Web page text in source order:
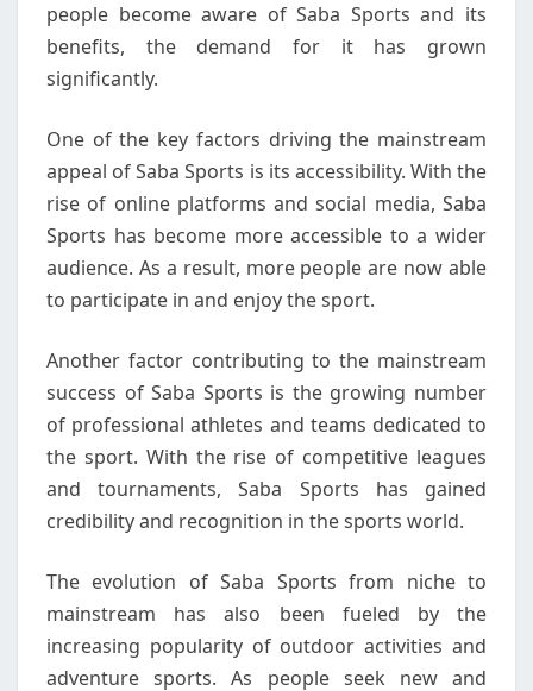
people become aware of Saba Sports and its
benefits, the demand for it has grown
significantly.
One of the key factors driving the mainstream
appeal of Saba Sports is its accessibility. With the
rise of online platforms and social media, Saba
Sports has become more accessible to a wider
audience. As a result, more people are now able
to participate in and enjoy the sport.
Another factor contributing to the mainstream
success of Saba Sports is the growing number
of professional athletes and teams dedicated to
the sport. With the rise of competitive leagues
and tournaments, Saba Sports has gained
credibility and recognition in the sports world.
The evolution of Saba Sports from niche to
mainstream has also been fueled by the
increasing popularity of outdoor activities and
adventure sports. As people seek new and